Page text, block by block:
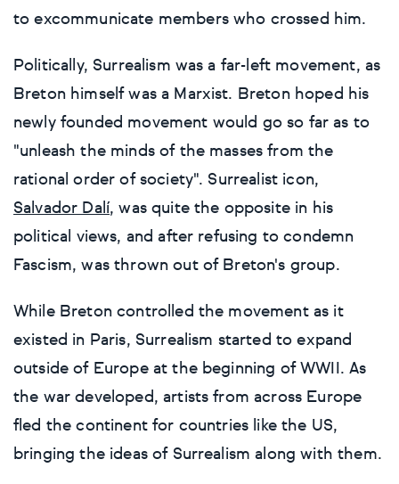
Yoga
to excommunicate members who crossed him.
Politically, Surrealism was a far-left movement, as
Breton himself was a Marxist. Breton hoped his
newly founded movement would go so far as to
"unleash the minds of the masses from the
rational order of society". Surrealist icon,
Salvador Dalí, was quite the opposite in his
political views, and after refusing to condemn
Fascism, was thrown out of Breton's group.
While Breton controlled the movement as it
existed in Paris, Surrealism started to expand
outside of Europe at the beginning of WWII. As
the war developed, artists from across Europe
fled the continent for countries like the US,
bringing the ideas of Surrealism along with them.